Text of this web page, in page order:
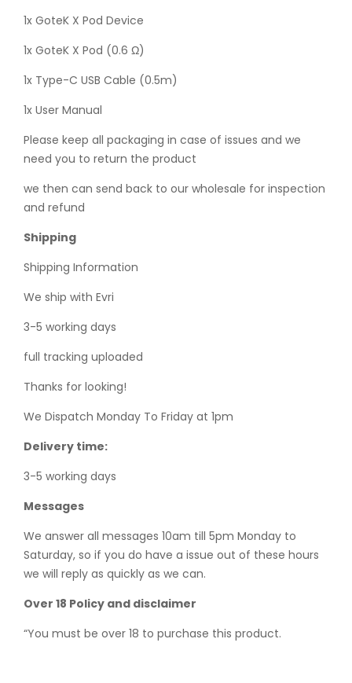
1x GoteK X Pod Device
1x GoteK X Pod (0.6 Ω)
1x Type-C USB Cable (0.5m)
1x User Manual
Please keep all packaging in case of issues and we
need you to return the product
we then can send back to our wholesale for inspection
and refund
Shipping
Shipping Information
We ship with Evri
3-5 working days
full tracking uploaded
Thanks for looking!
We Dispatch Monday To Friday at 1pm
Delivery time:
3-5 working days
Messages
We answer all messages 10am till 5pm Monday to
Saturday, so if you do have a issue out of these hours
we will reply as quickly as we can.
Over 18 Policy and disclaimer
“You must be over 18 to purchase this product.